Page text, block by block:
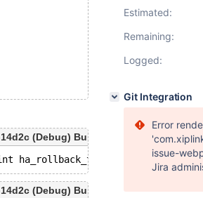
(Debug) Build 15/05/2025
(Debug) Build 15/05/2025
Estimated:
Remaining:
Logged:
Git Integration
Error
issue-
Jira